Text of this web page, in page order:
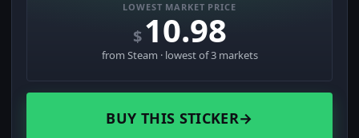
LOWEST MARKET PRICE
$ 10.98
from Steam · lowest of 3 markets
BUY THIS STICKER→